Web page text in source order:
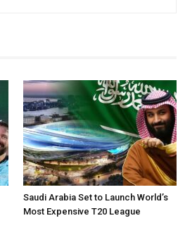
Saudi Arabia Set to Launch World’s
Most Expensive T20 League